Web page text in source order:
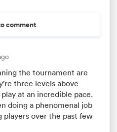
comment
the tournament are
three levels above
at an incredible pace.
doing a phenomenal job
players over the past few